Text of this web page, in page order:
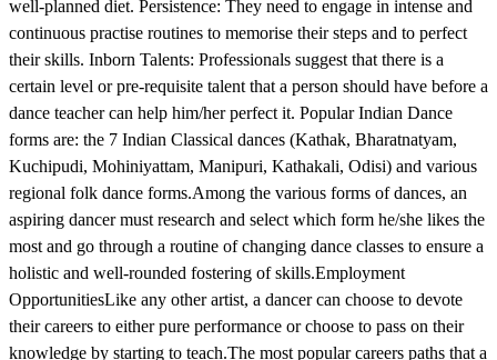
well-planned diet. Persistence: They need to engage in intense and
continuous practise routines to memorise their steps and to perfect
their skills. Inborn Talents: Professionals suggest that there is a
certain level or pre-requisite talent that a person should have before a
dance teacher can help him/her perfect it. Popular Indian Dance
forms are: the 7 Indian Classical dances (Kathak, Bharatnatyam,
Kuchipudi, Mohiniyattam, Manipuri, Kathakali, Odisi) and various
regional folk dance forms.Among the various forms of dances, an
aspiring dancer must research and select which form he/she likes the
most and go through a routine of changing dance classes to ensure a
holistic and well-rounded fostering of skills.Employment
OpportunitiesLike any other artist, a dancer can choose to devote
their careers to either pure performance or choose to pass on their
knowledge by starting to teach.The most popular careers paths that a